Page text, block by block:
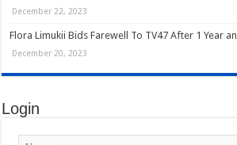
December 22, 2023
Flora Limukii Bids Farewell To TV47 After 1 Year
December 20, 2023
Login